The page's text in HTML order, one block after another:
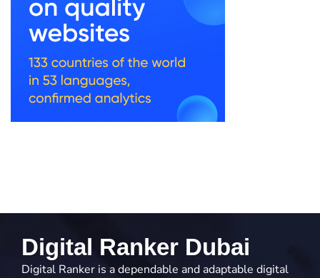
Digital Ranker Dubai
Digital Ranker is a dependable and adaptable digital